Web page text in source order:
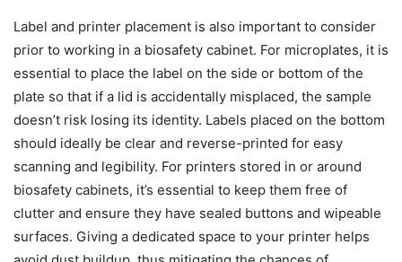
Label and printer placement is also important to consider
prior to working in a biosafety cabinet. For microplates, it is
essential to place the label on the side or bottom of the
plate so that if a lid is accidentally misplaced, the sample
doesn’t risk losing its identity. Labels placed on the bottom
should ideally be clear and reverse-printed for easy
scanning and legibility. For printers stored in or around
biosafety cabinets, it’s essential to keep them free of
clutter and ensure they have sealed buttons and wipeable
surfaces. Giving a dedicated space to your printer helps